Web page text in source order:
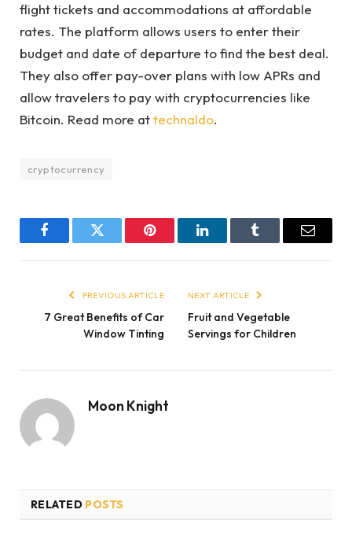
flight tickets and accommodations at affordable
rates. The platform allows users to enter their
budget and date of departure to find the best deal.
They also offer pay-over plans with low APRs and
allow travelers to pay with cryptocurrencies like
Bitcoin. Read more attechnaldo.
cryptocurrency
FacebookTwitter Pinterest LinkedInTumblr Email
PREVIOUS ARTICLE
7 Great Benefits of Car
Window Tinting
NEXT ARTICLE
Fruit and Vegetable
Servings for Children
Moon Knight
RELATED POSTS